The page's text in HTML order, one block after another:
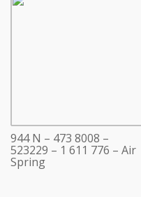
944 N – 473 8008 –
523229 – 1 611 776 – Air
Spring